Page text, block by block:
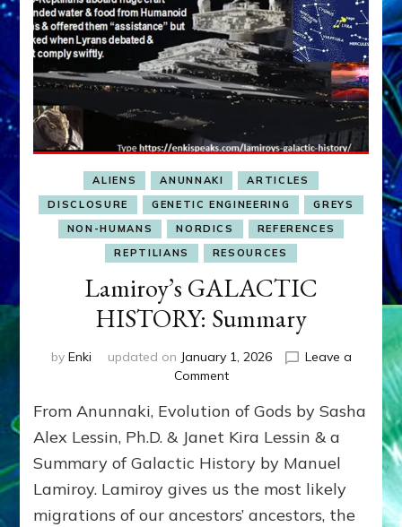
ALIENS ANUNNAKI
ARTICLES
DISCLOSURE
GENETIC ENGINEERING
GREYS
NON-HUMANS
NORDICS
REFERENCES
REPTILIANS
RESOURCES
Lamiroy’s GALACTIC
HISTORY: Summary
by Enki updated on January 1, 2026
Leave a
Commenton
GALACTIC
HISTORY:
From Anunnaki, Evolution of Gods by Sasha
Alex Lessin, Ph.D. & Janet Kira Lessin & a
Summary of Galactic History by Manuel
Lamiroy. Lamiroy gives us the most likely
migrations of our ancestors’ ancestors, the